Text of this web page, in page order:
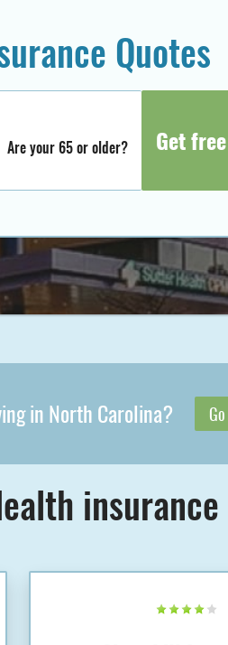
Quotes
Are your 65 or older?
in North Carolina?